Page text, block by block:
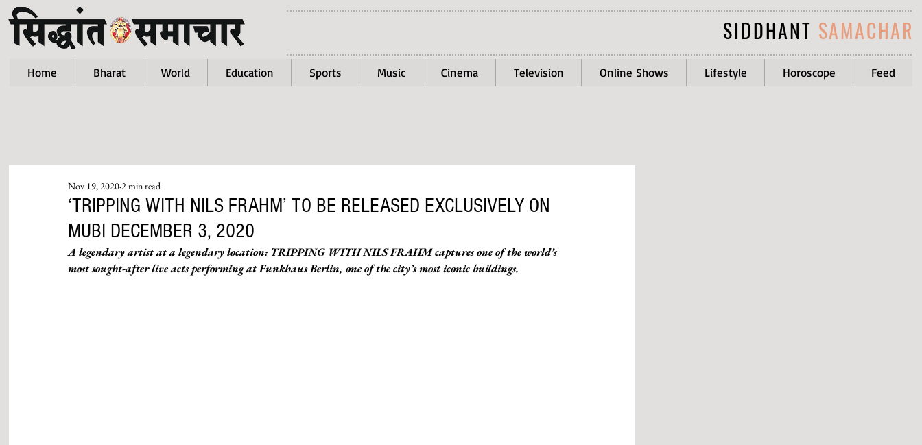
SIDDHANT SAMACHAR
Home Bharat World Education Sports Music Cinema Television Online Shows Lifestyle Horoscope Feed
‘TRIPPING WITH NILS FRAHM’ TO BE RELEASED EXCLUSIVELY ON
MUBI DECEMBER 3, 2020
Nov 19, 20202 min read
A legendary artist at a legendary location: TRIPPING WITH NILS FRAHM captures one of the world’s
most sought-after live acts performing at Funkhaus Berlin, one of the city’s most iconic buildings.